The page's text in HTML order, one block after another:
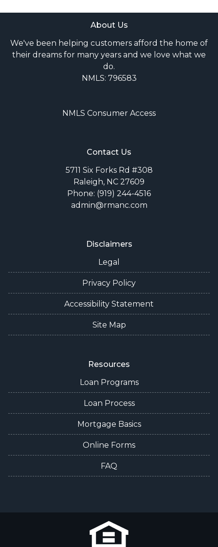
About Us
We've been helping customers afford the home of
their dreams for many years and we love what we
do.
NMLS: 796583
NMLS Consumer Access
Contact Us
5711 Six Forks Rd #308
Raleigh, NC 27609
Phone: (919) 244-4516
admin@rmanc.com
Disclaimers
Legal
Privacy Policy
Accessibility Statement
Site Map
Resources
Loan Programs
Loan Process
Mortgage Basics
Online Forms
FAQ